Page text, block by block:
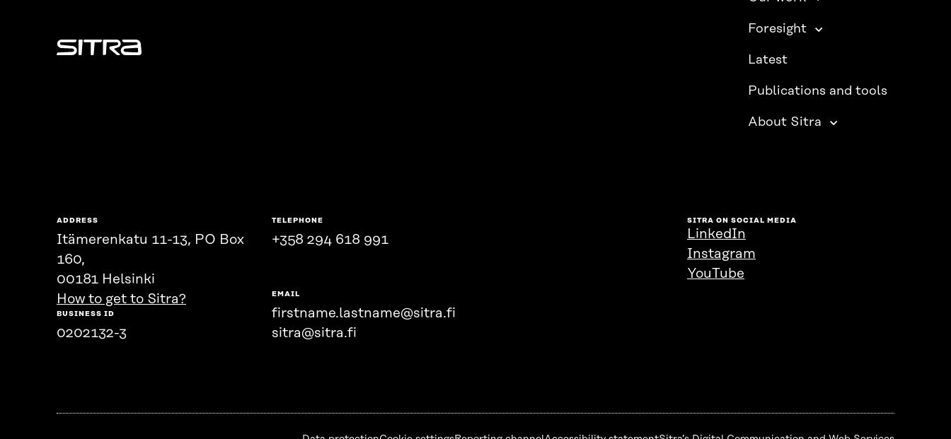
Sitra
Foresight
Latest
Publications and tools
About Sitra
ADDRESS
Itämerenkatu 11-13, PO Box
160,
00181 Helsinki
How to get to Sitra?
BUSINESS ID
0202132-3
TELEPHONE
+358 294 618 991
EMAIL
firstname.lastname@sitra.fi
sitra@sitra.fi
SITRA ON SOCIAL MEDIA
LinkedIn
Instagram
YouTube